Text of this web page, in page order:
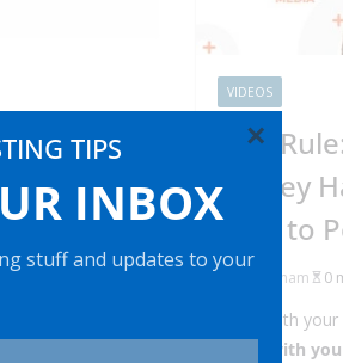
TIPS
INBOX
stuff and updates to your
×
VIDEOS
Rick
Money
How to
Abraham 0
Share with
Share with